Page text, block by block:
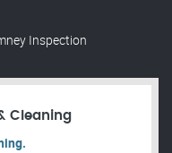
Inspection
Cleaning